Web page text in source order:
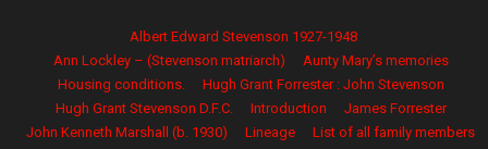
Albert Edward Stevenson 1927-1948
Ann Lockley – (Stevenson matriarch)
Aunty Mary’s memories
Housing conditions.
Hugh Grant Forrester : John Stevenson
Hugh Grant Stevenson D.F.C.
Introduction
James Forrester
John Kenneth Marshall (b. 1930)
Lineage
List of all family members